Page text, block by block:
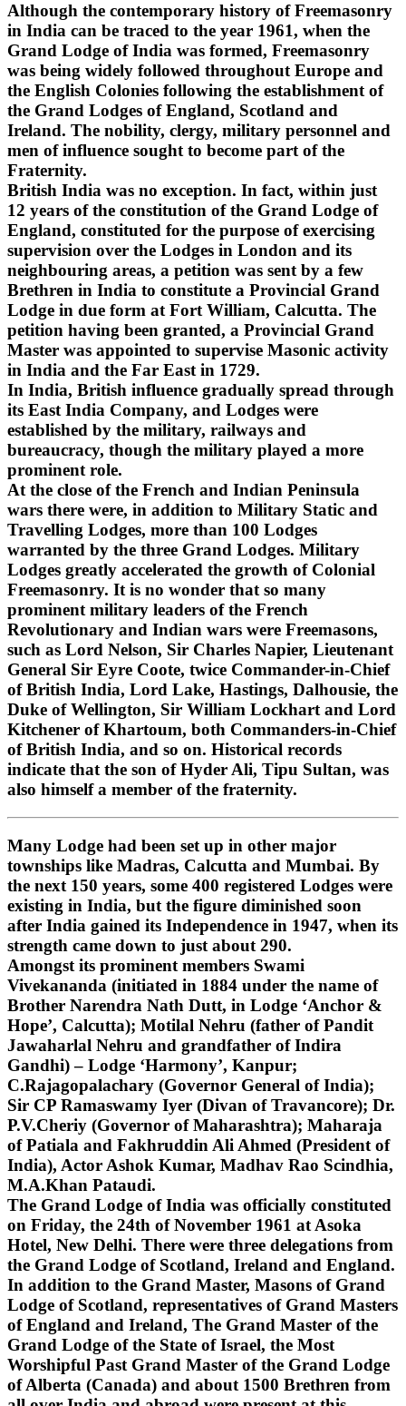
Although the contemporary history of Freemasonry
in India can be traced to the year 1961, when the
Grand Lodge of India was formed, Freemasonry
was being widely followed throughout Europe and
the English Colonies following the establishment of
the Grand Lodges of England, Scotland and
Ireland. The nobility, clergy, military personnel and
men of influence sought to become part of the
Fraternity.
British India was no exception. In fact, within just
12 years of the constitution of the Grand Lodge of
England, constituted for the purpose of exercising
supervision over the Lodges in London and its
neighbouring areas, a petition was sent by a few
Brethren in India to constitute a Provincial Grand
Lodge in due form at Fort William, Calcutta. The
petition having been granted, a Provincial Grand
Master was appointed to supervise Masonic activity
in India and the Far East in 1729.
In India, British influence gradually spread through
its East India Company, and Lodges were
established by the military, railways and
bureaucracy, though the military played a more
prominent role.
At the close of the French and Indian Peninsula
wars there were, in addition to Military Static and
Travelling Lodges, more than 100 Lodges
warranted by the three Grand Lodges. Military
Lodges greatly accelerated the growth of Colonial
Freemasonry. It is no wonder that so many
prominent military leaders of the French
Revolutionary and Indian wars were Freemasons,
such as Lord Nelson, Sir Charles Napier, Lieutenant
General Sir Eyre Coote, twice Commander-in-Chief
of British India, Lord Lake, Hastings, Dalhousie, the
Duke of Wellington, Sir William Lockhart and Lord
Kitchener of Khartoum, both Commanders-in-Chief
of British India, and so on. Historical records
indicate that the son of Hyder Ali, Tipu Sultan, was
also himself a member of the fraternity.
Many Lodge had been set up in other major
townships like Madras, Calcutta and Mumbai. By
the next 150 years, some 400 registered Lodges were
existing in India, but the figure diminished soon
after India gained its Independence in 1947, when its
strength came down to just about 290.
Amongst its prominent members Swami
Vivekananda (initiated in 1884 under the name of
Brother Narendra Nath Dutt, in Lodge ‘Anchor &
Hope’, Calcutta); Motilal Nehru (father of Pandit
Jawaharlal Nehru and grandfather of Indira
Gandhi) – Lodge ‘Harmony’, Kanpur;
C.Rajagopalachary (Governor General of India);
Sir CP Ramaswamy Iyer (Divan of Travancore); Dr.
P.V.Cheriy (Governor of Maharashtra); Maharaja
of Patiala and Fakhruddin Ali Ahmed (President of
India), Actor Ashok Kumar, Madhav Rao Scindhia,
M.A.Khan Pataudi.
The Grand Lodge of India was officially constituted
on Friday, the 24th of November 1961 at Asoka
Hotel, New Delhi. There were three delegations from
the Grand Lodge of Scotland, Ireland and England.
In addition to the Grand Master, Masons of Grand
Lodge of Scotland, representatives of Grand Masters
of England and Ireland, The Grand Master of the
Grand Lodge of the State of Israel, the Most
Worshipful Past Grand Master of the Grand Lodge
of Alberta (Canada) and about 1500 Brethren from